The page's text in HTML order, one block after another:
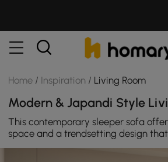
Home / Inspiration / Living Room
This contemporary sleeper sofa
space and a trendsetting design
modern feel to your home. This
complements any decor with